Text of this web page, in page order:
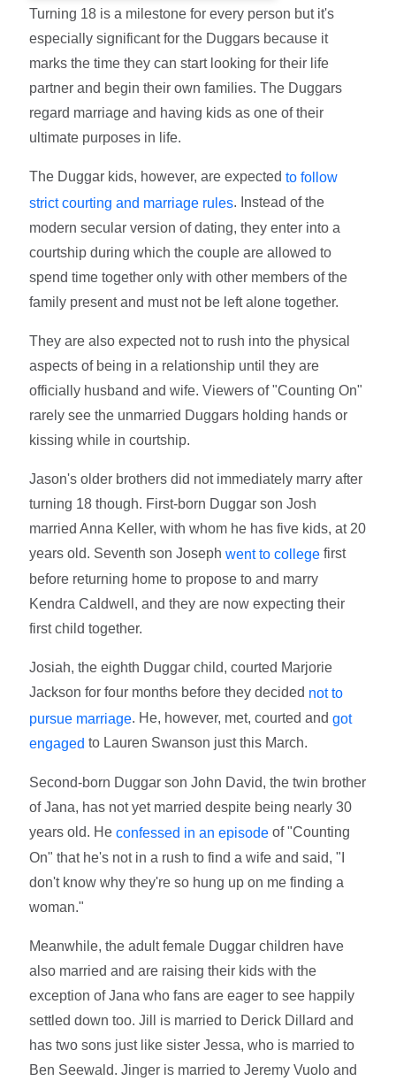
Turning 18 is a milestone for every person but it's
especially significant for the Duggars because it
marks the time they can start looking for their life
partner and begin their own families. The Duggars
regard marriage and having kids as one of their
ultimate purposes in life.
The Duggar kids, however, are expectedto follow
strict courting and marriage rules. Instead of the
modern secular version of dating, they enter into a
courtship during which the couple are allowed to
spend time together only with other members of the
family present and must not be left alone together.
They are also expected not to rush into the physical
aspects of being in a relationship until they are
officially husband and wife. Viewers of "Counting On"
rarely see the unmarried Duggars holding hands or
kissing while in courtship.
Jason's older brothers did not immediately marry after
turning 18 though. First-born Duggar son Josh
married Anna Keller, with whom he has five kids, at 20
years old. Seventh son Josephwent to college first
before returning home to propose to and marry
Kendra Caldwell, and they are now expecting their
first child together.
Josiah, the eighth Duggar child, courted Marjorie
Jackson for four months before they decided not to
pursue marriage. He, however, met, courted andgot
engaged to Lauren Swanson just this March.
Second-born Duggar son John David, the twin brother
of Jana, has not yet married despite being nearly 30
years old. Heconfessed in an episode of "Counting
On" that he's not in a rush to find a wife and said, "I
don't know why they're so hung up on me finding a
woman."
Meanwhile, the adult female Duggar children have
also married and are raising their kids with the
exception of Jana who fans are eager to see happily
settled down too. Jill is married to Derick Dillard and
has two sons just like sister Jessa, who is married to
Ben Seewald. Jinger is married to Jeremy Vuolo and